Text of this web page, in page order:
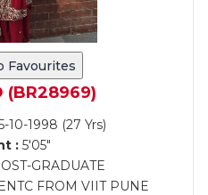
Favourites
(BR28969)
10-1998 (27 Yrs)
: 5'05"
GRADUATE
FROM VIIT PUNE